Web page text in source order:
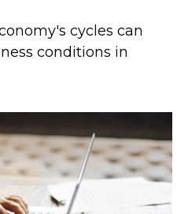
cycles can
conditions in